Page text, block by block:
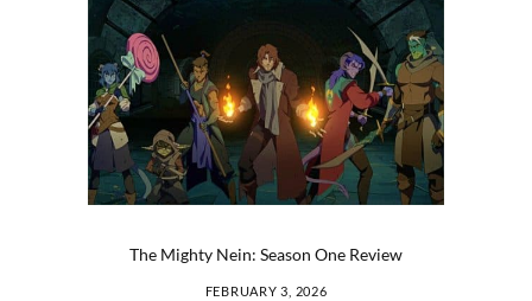
The Mighty Nein: Season One Review
FEBRUARY 3, 2026